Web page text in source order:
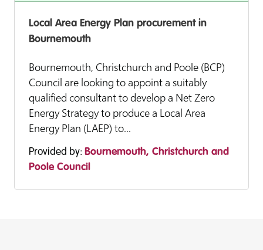
Local Area Energy Plan procurement in
Bournemouth
Bournemouth, Christchurch and Poole (BCP)
Council are looking to appoint a suitably
qualified consultant to develop a Net Zero
Energy Strategy to produce a Local Area
Energy Plan (LAEP) to...
Provided by: Bournemouth, Christchurch and
Poole Council